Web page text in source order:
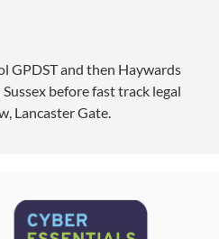
GPDST and then Haywards
before fast track legal
Lancaster Gate.